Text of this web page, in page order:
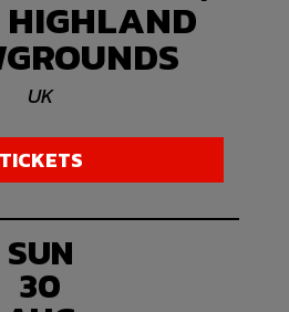
HIGHLAND
UK
TICKETS
SUN
30